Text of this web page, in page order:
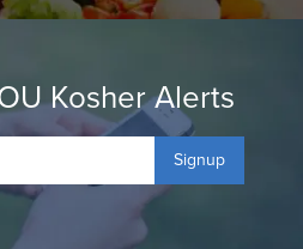
Kosher Alerts
Signup